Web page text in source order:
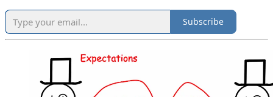
Subscribe